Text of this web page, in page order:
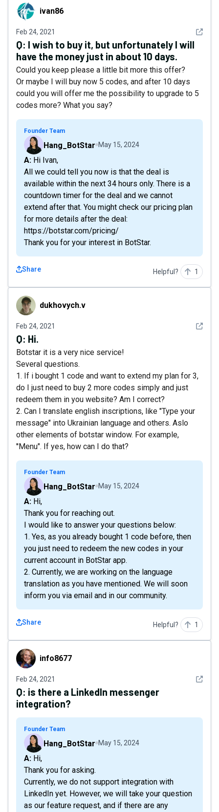
ivan86 ivan86
Feb 24, 2021 See
Q: I wish to buy it, but unfortunately I will
have the money just in about 10 days.
Could you keep please a little bit more this offer?
Or maybe I will buy now 5 codes, and after 10 days
could you will offer me the possibility to upgrade to 5
codes more? What you say?
Founder Team
Hang_BotStar May 15, 2024
A: Hi Ivan,
All we could tell you now is that the deal is
available within the next 34 hours only. There is a
countdown timer for the deal and we cannot
extend after that. You might check our pricing plan
for more details after the deal:
https://botstar.com/pricing/
Thank you for your interest in BotStar.
Share Helpful? 1
dukhovych.vdukhovych.v
Feb 24, 2021 See
Q: Hi.
Botstar it is a very nice service!
Several questions.
1. If i bought 1 code and want to extend my plan for 3,
do I just need to buy 2 more codes simply and just
redeem them in you website? Am I correct?
2. Can I translate english inscriptions, like "Type your
message" into Ukrainian language and others. Aslo
other elements of botstar window. For example,
''Menu". If yes, how can I do that?
Founder Team
Hang_BotStar May 15, 2024
A: Hi,
Thank you for reaching out.
I would like to answer your questions below:
1. Yes, as you already bought 1 code before, then
you just need to redeem the new codes in your
current account in BotStar app.
2. Currently, we are working on the language
translation as you have mentioned. We will soon
inform you via email and in our community.
Share Helpful? 1
info8677info8677
Feb 24, 2021 See
Q: is there a LinkedIn messenger
integration?
Founder Team
Hang_BotStar May 15, 2024
A: Hi,
Thank you for asking.
Currently, we do not support integration with
LinkedIn yet. However, we will take your question
as our feature request, and if there are any